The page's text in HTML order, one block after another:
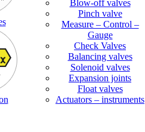
Blow-off valves
Pinch valve
Measure – Control –
Gauge
Check Valves
Balancing valves
Solenoid valves
Expansion joints
Float valves
Actuators – instruments